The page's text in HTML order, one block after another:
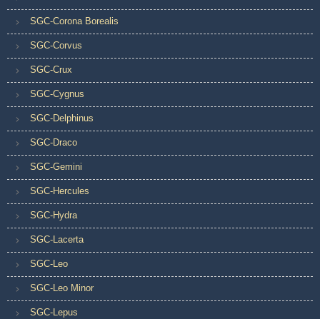
SGC-Corona Borealis
SGC-Corvus
SGC-Crux
SGC-Cygnus
SGC-Delphinus
SGC-Draco
SGC-Gemini
SGC-Hercules
SGC-Hydra
SGC-Lacerta
SGC-Leo
SGC-Leo Minor
SGC-Lepus